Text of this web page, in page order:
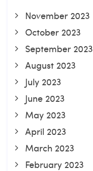
November 2023
October 2023
September 2023
August 2023
July 2023
June 2023
May 2023
April 2023
March 2023
February 2023